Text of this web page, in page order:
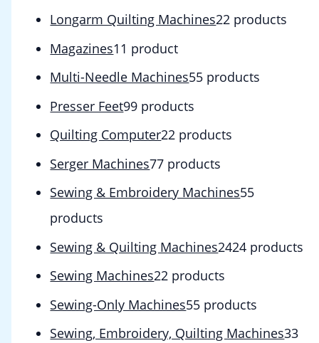
Longarm Quilting Machines22 products
Magazines1 1 product
Multi-Needle Machines55 products
Presser Feet99 products
Quilting Computer22 products
Serger Machines77 products
Sewing & Embroidery Machines55
products
Sewing & Quilting Machines2424 products
Sewing Machines22 products
Sewing-Only Machines55 products
Sewing, Embroidery, Quilting Machines33